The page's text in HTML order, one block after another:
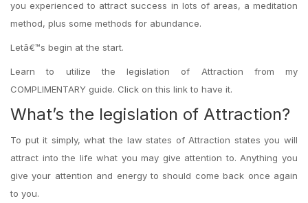
you experienced to attract success in lots of areas, a meditation
method, plus some methods for abundance.
Letâ€™s begin at the start.
Learn to utilize the legislation of Attraction from my
COMPLIMENTARY guide. Click on this link to have it.
What’s the legislation of Attraction?
To put it simply, what the law states of Attraction states you will
attract into the life what you may give attention to. Anything you
give your attention and energy to should come back once again
to you.